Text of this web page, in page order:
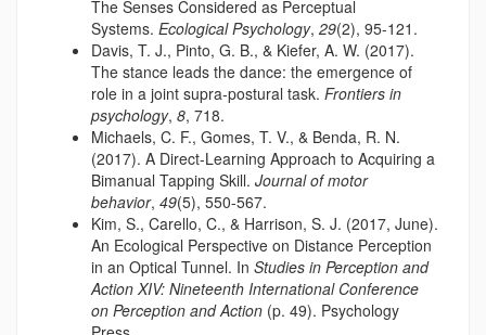
The Senses Considered as Perceptual
Systems. Ecological Psychology, 29(2), 95-121.
Davis, T. J., Pinto, G. B., & Kiefer, A. W. (2017).
The stance leads the dance: the emergence of
role in a joint supra-postural task. Frontiers in
psychology, 8, 718.
Michaels, C. F., Gomes, T. V., & Benda, R. N.
(2017). A Direct-Learning Approach to Acquiring a
Bimanual Tapping Skill. Journal of motor
behavior, 49(5), 550-567.
Kim, S., Carello, C., & Harrison, S. J. (2017, June).
An Ecological Perspective on Distance Perception
in an Optical Tunnel. In Studies in Perception and
Action XIV: Nineteenth International Conference
on Perception and Action (p. 49). Psychology